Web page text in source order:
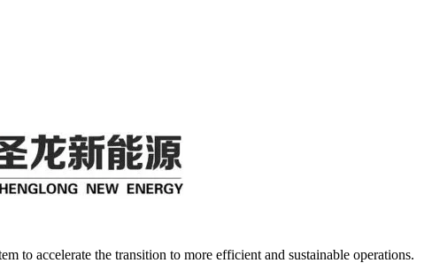
to accelerate the transition to more efficient and sustainable operations.